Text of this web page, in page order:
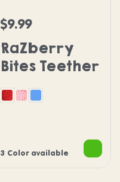
Regular price
$9.99
RaZberry
Bites Teether
3 Color available